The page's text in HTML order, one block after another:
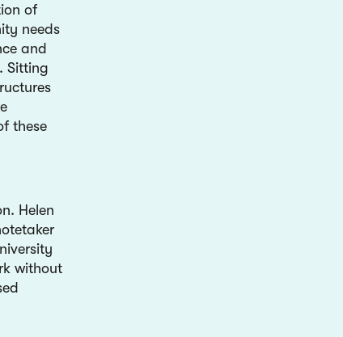
of
needs
and
Sitting
these
Helen
without